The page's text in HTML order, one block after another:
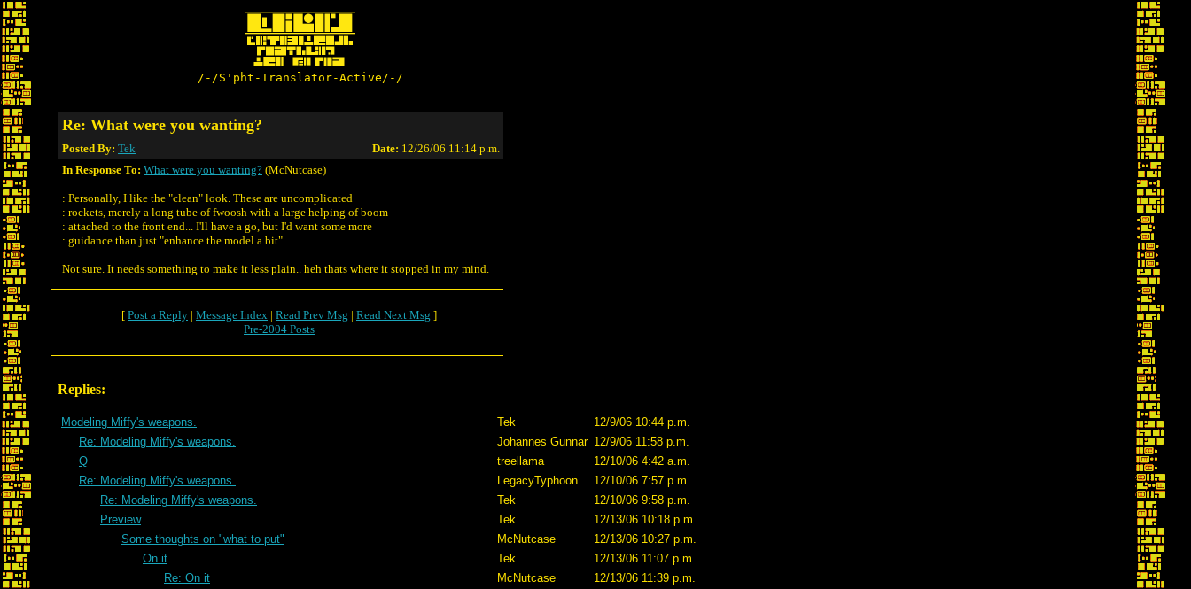
/-/S'pht-Translator-Active/-/
Re: What were you wanting?
Posted By: Tek Date: 12/26/06 11:14 p.m.
In Response To: What were you wanting? (McNutcase)
: Personally, I like the "clean" look. These are uncomplicated
: rockets, merely a long tube of fwoosh with a large helping of boom
: attached to the front end... I'll have a go, but I'd want some more
: guidance than just "enhance the model a bit".
Not sure. It needs something to make it less plain.. heh thats where it stopped in my mind.
[ Post a Reply | Message Index | Read Prev Msg | Read Next Msg ]
Pre-2004 Posts
Replies:
Modeling Miffy's weapons. Tek
12/9/06 10:44 p.m.
Re: Modeling Miffy's weapons.
Johannes Gunnar 12/9/06 11:58 p.m.
Q
treellama
12/10/06 4:42 a.m.
Re: Modeling Miffy's weapons.
LegacyTyphoon
12/10/06 7:57 p.m.
Re: Modeling Miffy's weapons.
Tek
12/10/06 9:58 p.m.
Preview
Tek
12/13/06 10:18 p.m.
Some thoughts on "what to put"
McNutcase
12/13/06 10:27 p.m.
On it
Tek
12/13/06 11:07 p.m.
Re: On it
McNutcase
12/13/06 11:39 p.m.